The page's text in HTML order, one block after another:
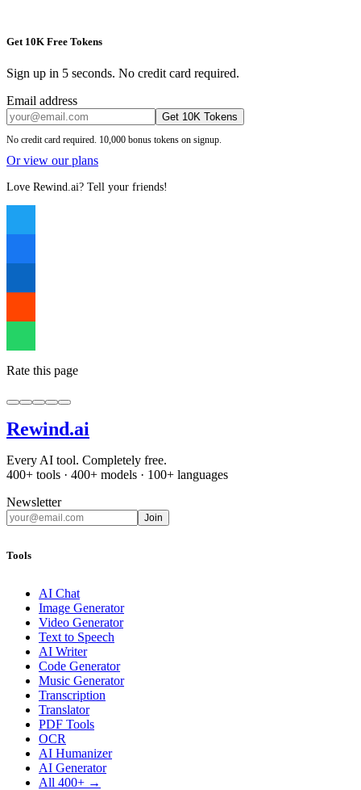
Get 10K Free Tokens
Sign up in 5 seconds. No credit card required.
Email address
Get 10K Tokens
No credit card required. 10,000 bonus tokens on signup.
Or view our plans
Love Rewind.ai? Tell your friends!
Rate this page
Rewind.ai
Every AI tool. Completely free.
400+ tools · 400+ models · 100+ languages
Newsletter
Join
Tools
AI Chat
Image Generator
Video Generator
Text to Speech
AI Writer
Code Generator
Music Generator
Transcription
Translator
PDF Tools
OCR
AI Humanizer
AI Generator
All 400+ →